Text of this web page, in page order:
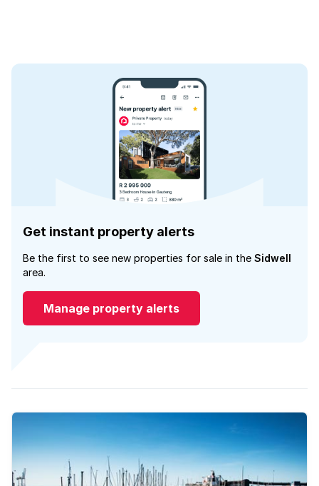
Get instant property alerts
Be the first to see new properties for sale in the Sidwell
area.
Manage property alerts